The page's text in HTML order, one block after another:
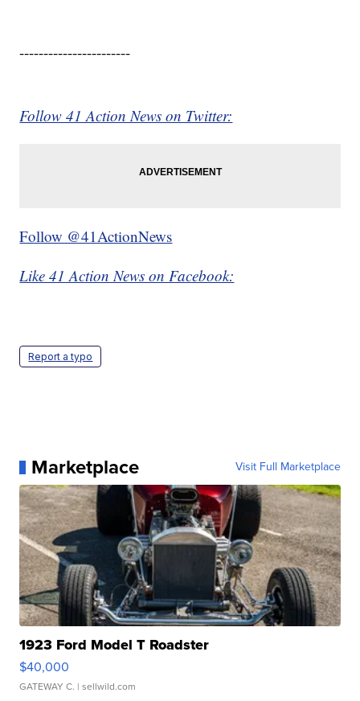
-----------------------
Follow 41 Action News on Twitter:
Follow @41ActionNews
Like 41 Action News on Facebook:
Report a typo
Marketplace Visit Full Marketplace
1923 Ford Model T Roadster
$40,000
GATEWAY C. | sellwild.com